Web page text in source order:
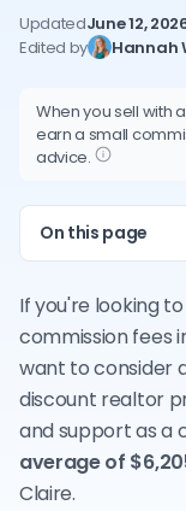
UpdatedJune 12,
Edited by
Hannah
When you sell with
earn a small
advice.
On this page
If you're looking
commission fees
want to consider
discount realtor
and support as a
average of
Claire.